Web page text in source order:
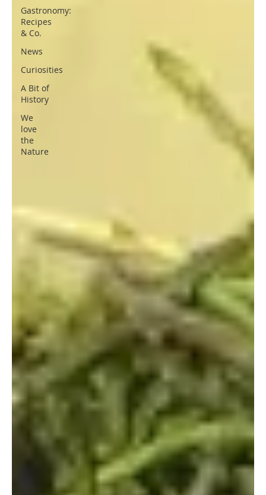
Gastronomy:
Recipes
& Co.
News
Curiosities
A Bit of
History
We
love
the
Nature